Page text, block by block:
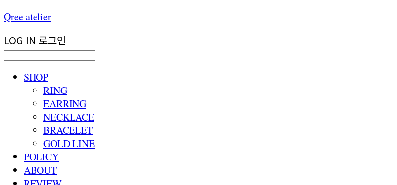
Qree atelier
LOG IN 로그인
SHOP
RING
EARRING
NECKLACE
BRACELET
GOLD LINE
POLICY
ABOUT